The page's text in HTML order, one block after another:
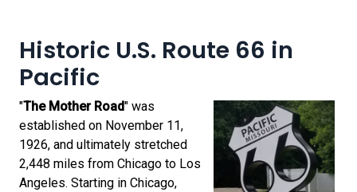
Historic U.S. Route 66 in
Pacific
"The Mother Road" was
established on November 11,
1926, and ultimately stretched
2,448 miles from Chicago to Los
Angeles. Starting in Chicago,